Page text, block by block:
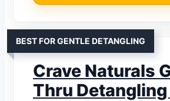
BEST FOR GENTLE DETANGLING
Crave Naturals
Thru